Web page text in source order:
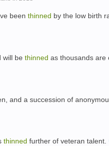
been thinned by the low birth
will be thinned as thousands are
and a succession of
thinned further of veteran talent.